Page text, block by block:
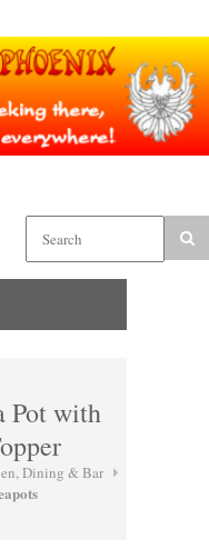
Pot with
Dining & Bar